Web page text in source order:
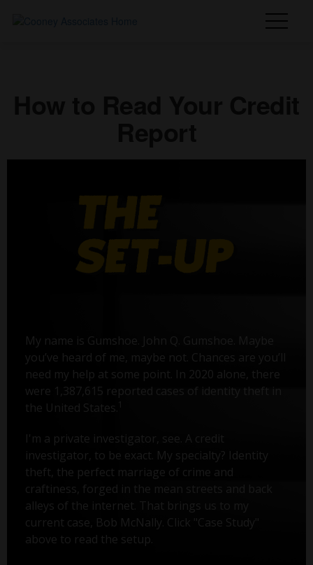
My name is Gumshoe. John Q. Gumshoe. Maybe
you’ve heard of me, maybe not. Chances are you’ll
need my help at some point. In 2020 alone, there
were 1,387,615 reported cases of identity theft in
the United States.
I'm a private investigator, see. A credit
investigator, to be exact. My specialty? Identity
theft, the perfect marriage of crime and
craftiness, forged in the mean streets and back
alleys of the internet. That brings us to my
current case, Bob McNally. Click "Case Study"
above to read the setup.